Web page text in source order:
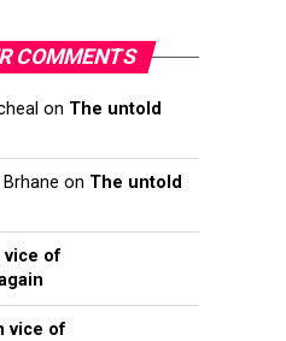
COMMENTS
on The untold
on The untold
vice of
vice of